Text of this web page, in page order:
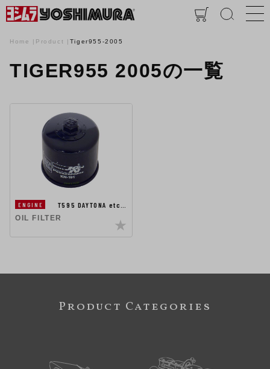
Home Product Tiger955-2005
TIGER955 2005の一覧
ENGINE
T595 DAYTONA etc…
OIL FILTER
Product Categories